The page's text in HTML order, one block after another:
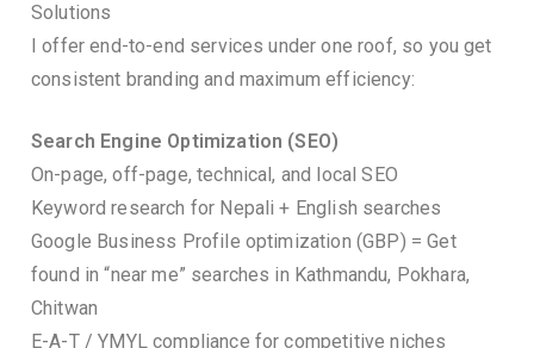
Solutions
I offer end-to-end services under one roof, so you get
consistent branding and maximum efficiency:
Search Engine Optimization (SEO)
On-page, off-page, technical, and local SEO
Keyword research for Nepali + English searches
Google Business Profile optimization (GBP) = Get
found in “near me” searches in Kathmandu, Pokhara,
Chitwan
E-A-T / YMYL compliance for competitive niches